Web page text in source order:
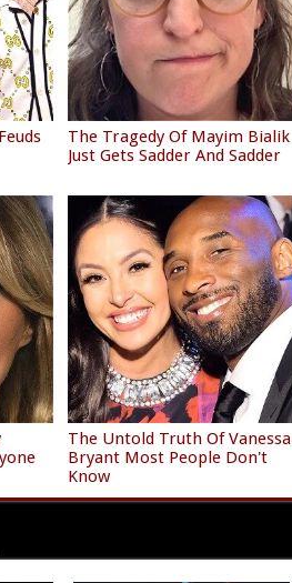
The Tragedy Of Mayim Bialik
Just Gets Sadder And Sadder
The Untold Truth Of Vanessa
Bryant Most People Don't
Know